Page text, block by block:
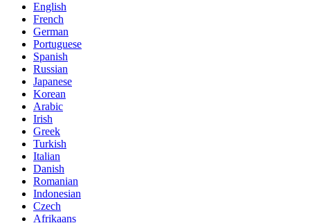
English
French
German
Portuguese
Spanish
Russian
Japanese
Korean
Arabic
Irish
Greek
Turkish
Italian
Danish
Romanian
Indonesian
Czech
Afrikaans